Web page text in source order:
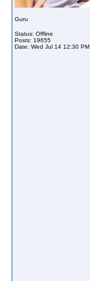
Guru
Status: Offline
Posts: 19655
Date: Wed Jul 14 12:30